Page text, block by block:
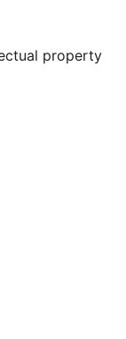
property